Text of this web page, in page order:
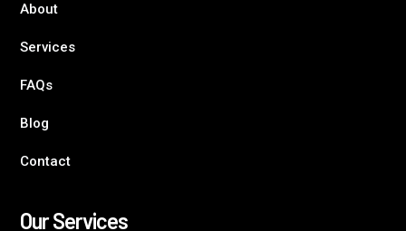
About
Services
FAQs
Blog
Contact
Our Services